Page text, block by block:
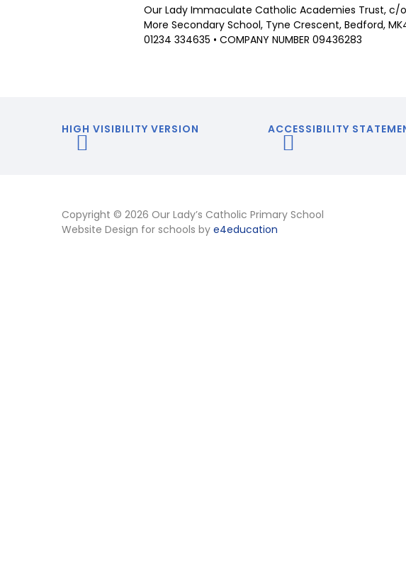
Our Lady Immaculate Catholic Academies Trust, c/
More Secondary School, Tyne Crescent, Bedford,
01234 334635 • COMPANY NUMBER 09436283
HIGH VISIBILITY VERSION ACCESSIBILITY
Copyright © 2026 Our Lady’s Catholic Primary School
Website Design for schools by e4education